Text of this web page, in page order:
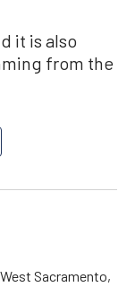
it is also
from the
Sacramento,